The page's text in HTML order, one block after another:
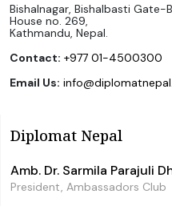
Bishalnagar, Bishalbasti Gate-B
House no. 269,
Kathmandu, Nepal.
Contact: +977 01-4500300
Email Us:
Diplomat Nepal
Amb. Dr. Sarmila Parajuli
President, Ambassadors Club